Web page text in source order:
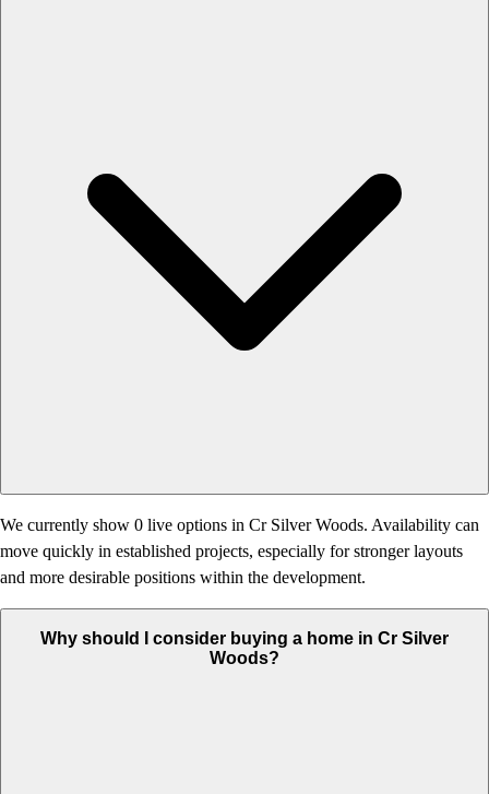
We currently show 0 live options in Cr Silver Woods. Availability can
move quickly in established projects, especially for stronger layouts
and more desirable positions within the development.
Why should I consider buying a home in Cr Silver
Woods?